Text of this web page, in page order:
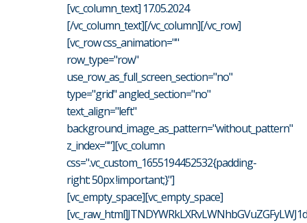
[vc_column_text] 17.05.2024
[/vc_column_text][/vc_column][/vc_row]
[vc_row css_animation=""
row_type="row"
use_row_as_full_screen_section="no"
type="grid" angled_section="no"
text_align="left"
background_image_as_pattern="without_pattern"
z_index=""][vc_column
css=".vc_custom_1655194452532{padding-
right: 50px !important;}"]
[vc_empty_space][vc_empty_space]